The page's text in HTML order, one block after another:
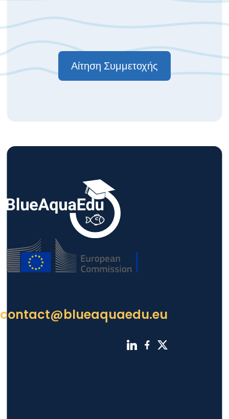
Αίτηση Συμμετοχής
contact@blueaquaedu.eu